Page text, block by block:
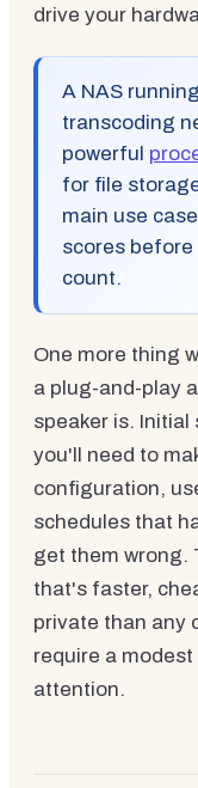
drive your
A NAS
transcoding
powerful
for file
main use
scores
count.
One more thing
a plug-and-play
speaker is. Initial
you'll need to
configuration,
schedules that
get them wrong.
that's faster,
private than any
require a
attention.